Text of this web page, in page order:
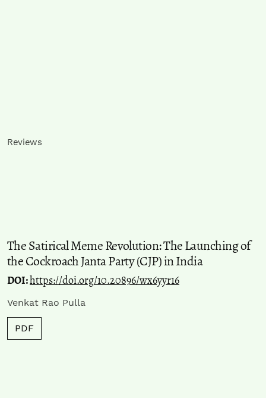
Reviews
The Satirical Meme Revolution: The Launching of
the Cockroach Janta Party (CJP) in India
DOI:https://doi.org/10.20896/wx6yyr16
Venkat Rao Pulla
PDF